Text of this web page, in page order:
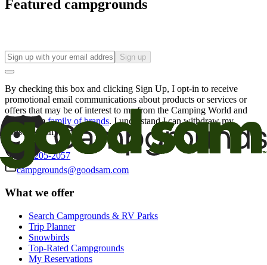
Featured campgrounds
Sign up
By checking this box and clicking Sign Up, I opt-in to receive
promotional email communications about products or services or
offers that may be of interest to me from the Camping World and
Good Sam family of brands. I understand I can withdraw my
consent at any time.
800-205-2057
campgrounds@goodsam.com
What we offer
Search Campgrounds & RV Parks
Trip Planner
Snowbirds
Top-Rated Campgrounds
My Reservations